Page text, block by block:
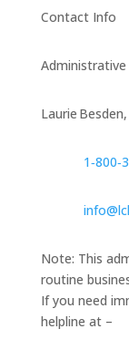
Contact Info
Laurie
Note: This
routine
If you need
helpline at –